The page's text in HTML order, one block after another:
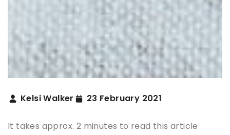
Kelsi Walker 23 February 2021
It takes approx. 2 minutes to read this article